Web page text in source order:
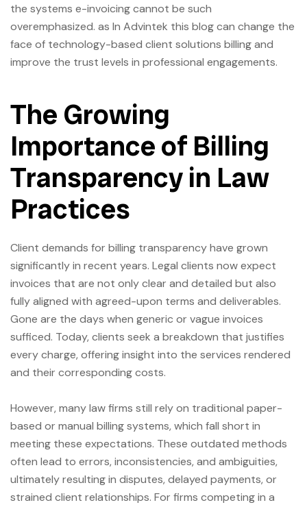
the systems e-invoicing cannot be such
overemphasized. as In Advintek this blog can change the
face of technology-based client solutions billing and
improve the trust levels in professional engagements.
The Growing
Importance of Billing
Transparency in Law
Practices
Client demands for billing transparency have grown
significantly in recent years. Legal clients now expect
invoices that are not only clear and detailed but also
fully aligned with agreed-upon terms and deliverables.
Gone are the days when generic or vague invoices
sufficed. Today, clients seek a breakdown that justifies
every charge, offering insight into the services rendered
and their corresponding costs.
However, many law firms still rely on traditional paper-
based or manual billing systems, which fall short in
meeting these expectations. These outdated methods
often lead to errors, inconsistencies, and ambiguities,
ultimately resulting in disputes, delayed payments, or
strained client relationships. For firms competing in a